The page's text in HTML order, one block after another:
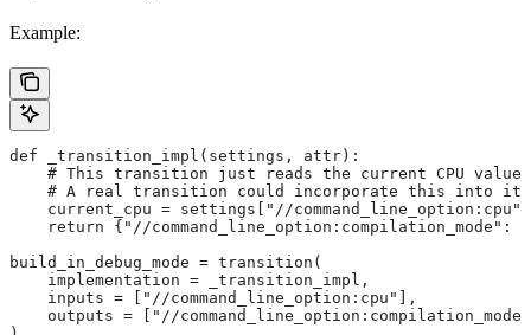
Example:
def _transition_impl(settings, attr):
# This transition just reads the current CPU value
# A real transition could incorporate this into
    current_cpu = settings["//command_line_option:cpu"]
return {"//command_line_option:compilation_mode":
build_in_debug_mode = transition(
    implementation = _transition_impl,
    inputs = ["//command_line_option:cpu"],
outputs = ["//